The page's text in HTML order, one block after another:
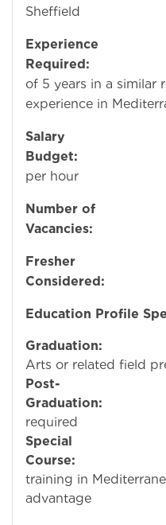
Sheffield
Experience
Required:
of 5 years in a similar
experience in
Salary
Budget:
per hour
Number of
Vacancies:
Fresher
Considered:
Education Profile
Graduation:
Arts or related field
Post-
Graduation:
required
Special
Course:
training in
advantage